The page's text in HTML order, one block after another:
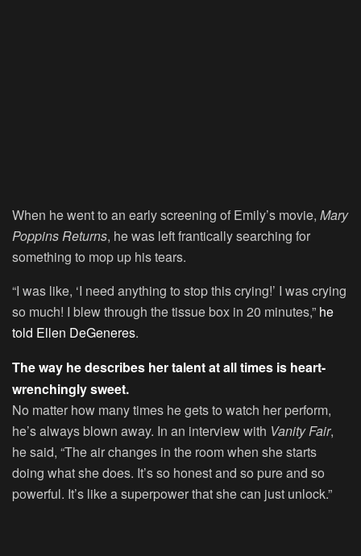
When he went to an early screening of Emily’s movie, Mary
Poppins Returns, he was left frantically searching for
something to mop up his tears.
“I was like, ‘I need anything to stop this crying!’ I was crying
so much! I blew through the tissue box in 20 minutes,” he
told Ellen DeGeneres.
The way he describes her talent at all times is heart-
wrenchingly sweet.
No matter how many times he gets to watch her perform,
he’s always blown away. In an interview with Vanity Fair,
he said, “The air changes in the room when she starts
doing what she does. It’s so honest and so pure and so
powerful. It’s like a superpower that she can just unlock.”